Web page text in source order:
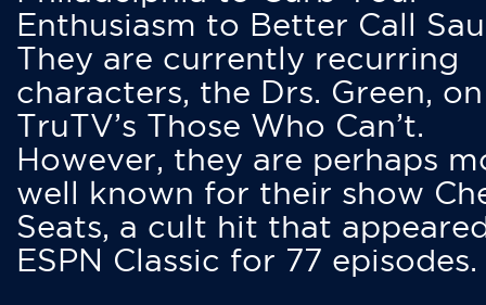
Enthusiasm to Better Call
They are currently recurring
characters, the Drs. Green, on
TruTV’s Those Who Can’t.
However, they are perhaps
well known for their show
Seats, a cult hit that
ESPN Classic for 77 episodes.